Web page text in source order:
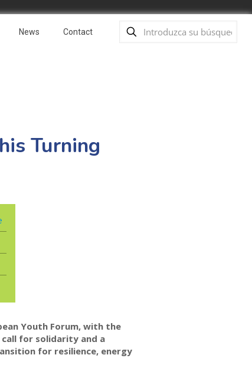
News Contact
Turning
Youth Forum, with the
for solidarity and a
for resilience, energy